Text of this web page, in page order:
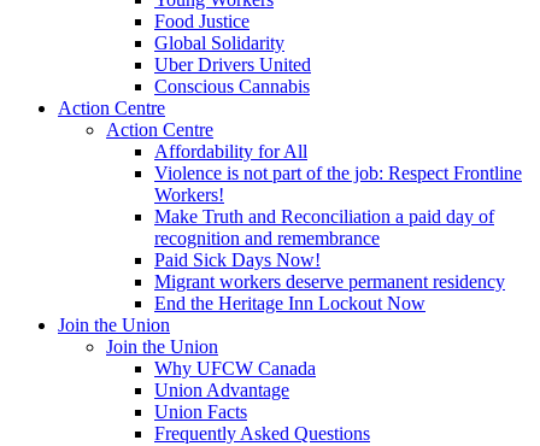
Food Justice
Global Solidarity
Uber Drivers United
Conscious Cannabis
Action Centre
Action Centre
Affordability for All
Violence is not part of the job: Respect Frontline
Workers!
Make Truth and Reconciliation a paid day of
recognition and remembrance
Paid Sick Days Now!
Migrant workers deserve permanent residency
End the Heritage Inn Lockout Now
Join the Union
Join the Union
Why UFCW Canada
Union Advantage
Union Facts
Frequently Asked Questions